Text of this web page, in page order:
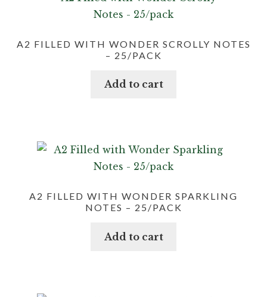
A2 FILLED WITH WONDER SCROLLY NOTES
– 25/PACK
Add to cart
A2 FILLED WITH WONDER SPARKLING
NOTES – 25/PACK
Add to cart